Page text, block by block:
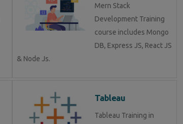
Mern Stack
Development Training
course includes Mongo
DB, Express JS, React JS
& Node Js.
Tableau
Tableau Training in